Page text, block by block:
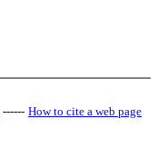
------ How to cite a web page